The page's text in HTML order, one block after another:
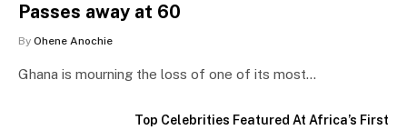
Passes away at 60
By Ohene Anochie
Ghana is mourning the loss of one of its most…
Top Celebrities Featured At Africa’s First